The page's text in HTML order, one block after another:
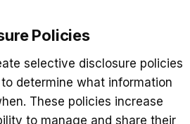
Policies
selective disclosure policies
determine what information
These policies increase
to manage and share their